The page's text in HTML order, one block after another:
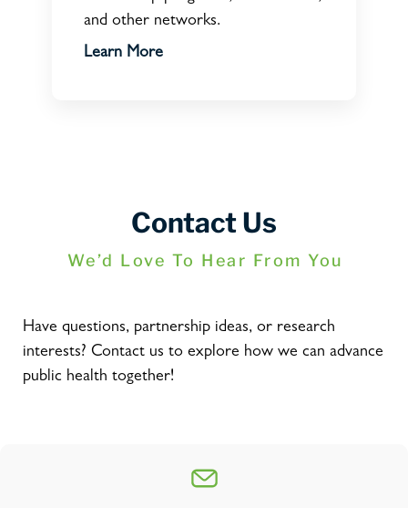
and other networks.
Learn More
Contact Us
We’d Love To Hear From You
Have questions, partnership ideas, or research
interests? Contact us to explore how we can advance
public health together!